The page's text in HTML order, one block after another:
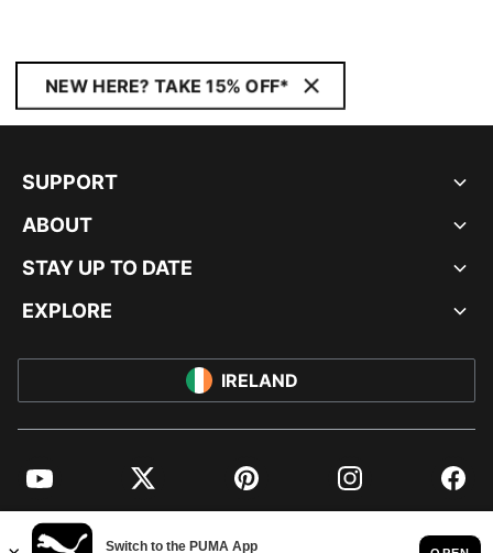
NEW HERE? TAKE 15% OFF*
SUPPORT
ABOUT
STAY UP TO DATE
EXPLORE
IRELAND
YouTube Twitter Pinterest Instagram
© PUMA EUROPE GMBH, 2026. ALL RIGHTS RESERVED